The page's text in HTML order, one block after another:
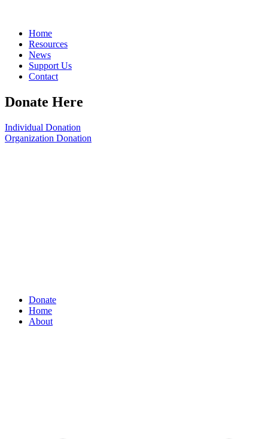
Home
Resources
News
Support Us
Contact
Donate Here
Individual Donation
Organization Donation
Donate
Home
About